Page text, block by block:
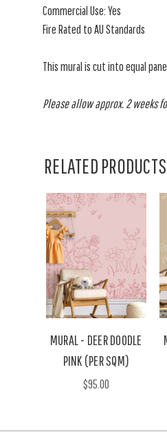
Commercial Use: Yes
Fire Rated to AU Standards
This mural is cut into equal
Please allow approx. 2 weeks
RELATED PRODUCTS
MURAL - DEER DOODLE
PINK (PER SQM)
$95.00